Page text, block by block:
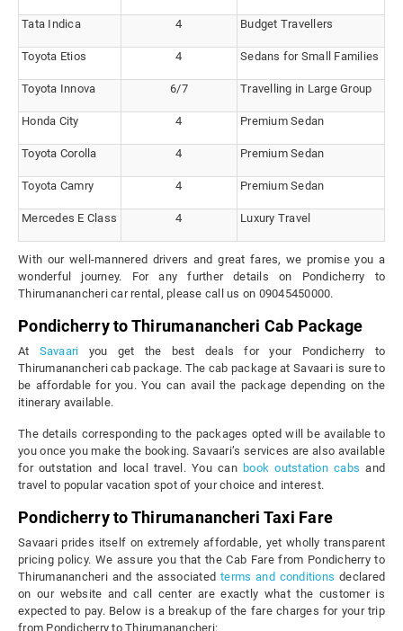
Tata Indica 4 Budget Travellers
Toyota Etios 4 Sedans for Small Families
Toyota Innova 6/7 Travelling in Large Group
Honda City 4 Premium Sedan
Toyota Corolla 4 Premium Sedan
Toyota Camry 4 Premium Sedan
Mercedes E Class 4 Luxury Travel
With our well-mannered drivers and great fares, we promise you a
wonderful journey. For any further details on Pondicherry to
Thirumanancheri car rental, please call us on 09045450000.
Pondicherry to Thirumanancheri Cab Package
At Savaari you get the best deals for your Pondicherry to
Thirumanancheri cab package. The cab package at Savaari is sure to
be affordable for you. You can avail the package depending on the
itinerary available.
The details corresponding to the packages opted will be available to
you once you make the booking. Savaari’s services are also available
for outstation and local travel. You can book outstation cabs and
travel to popular vacation spot of your choice and interest.
Pondicherry to Thirumanancheri Taxi Fare
Savaari prides itself on extremely affordable, yet wholly transparent
pricing policy. We assure you that the Cab Fare from Pondicherry to
Thirumanancheri and the associatedterms and conditions declared
on our website and call center are exactly what the customer is
expected to pay. Below is a breakup of the fare charges for your trip
from Pondicherry to Thirumanancheri: